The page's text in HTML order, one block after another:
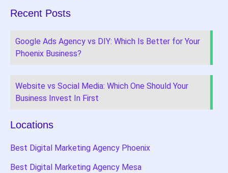
Recent Posts
Google Ads Agency vs DIY: Which Is Better for Your
Phoenix Business?
Website vs Social Media: Which One Should Your
Business Invest In First
Locations
Best Digital Marketing Agency Phoenix
Best Digital Marketing Agency Mesa